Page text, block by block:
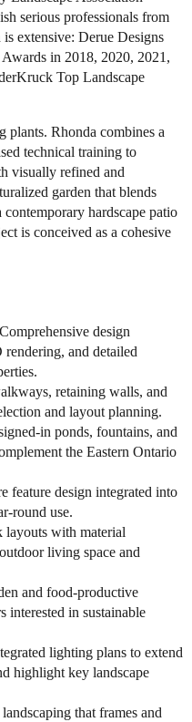
serious professionals from
extensive: Derue Designs
in 2018, 2020, 2021,
Top Landscape
plants. Rhonda combines a
technical training to
visually refined and
garden that blends
hardscape patio
is conceived as a cohesive
design
and detailed
retaining walls, and
and layout planning.
in ponds, fountains, and
the Eastern Ontario
feature design integrated into
round use.
with material
living space and
and food-productive
interested in sustainable
lighting plans to extend
highlight key landscape
that frames and